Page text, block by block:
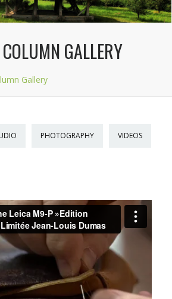
GALLERY
Gallery
PHOTOGRAPHY VIDEOS